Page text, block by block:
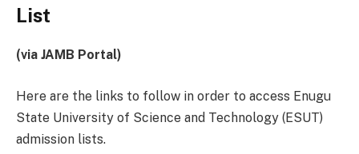
List
(via JAMB Portal)
Here are the links to follow in order to access Enugu
State University of Science and Technology (ESUT)
admission lists.